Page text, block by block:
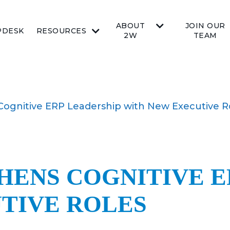
RESOURCES
ABOUT
2W
JOIN OUR
TEAM
ERP Leadership with New Executive
COGNITIVE
ROLES